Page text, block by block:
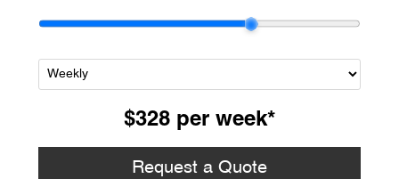
$328 per week*
Request a Quote